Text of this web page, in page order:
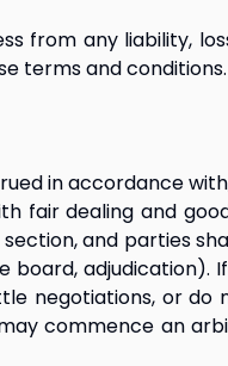
from any liability,
terms and conditions.
in accordance
fair dealing and
and parties
board, adjudication).
negotiations, or do
commence an